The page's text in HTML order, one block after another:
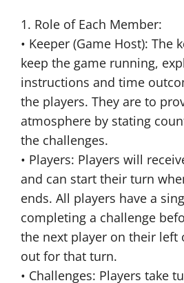
1. Role of Each Member:
• Keeper (Game Host): The
keep the game running,
instructions and time
the players. They are to
atmosphere by stating
the challenges.
• Players: Players will
and can start their turn
ends. All players have a
completing a challenge
the next player on their left
out for that turn.
• Challenges: Players take